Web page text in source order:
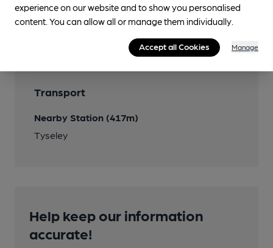
Features
Transport
Nearby Station (417m)
Tyseley
Help keep our information
accurate!
experience on our website and to show you personalised
content. You can allow all or manage them individually.
Accept all Cookies Manage